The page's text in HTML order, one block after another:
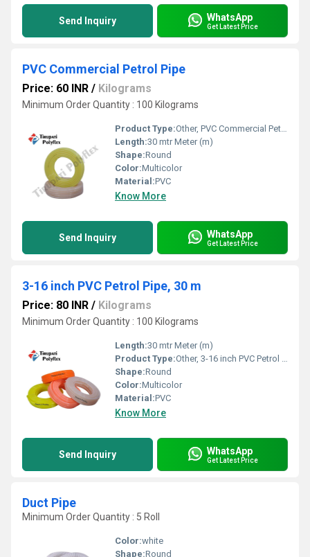
Send Inquiry WhatsApp
Get Latest Price
PVC Commercial Petrol Pipe
Price: 60 INR / Kilograms
Minimum Order Quantity : 100 Kilograms
Product Type:Other, PVC Commercial Petrol Pipe
Length:30 mtr Meter (m)
Shape:Round
Color:Multicolor
Material:PVC
Know More
Send Inquiry WhatsApp
Get Latest Price
3-16 inch PVC Petrol Pipe, 30 m
Price: 80 INR / Kilograms
Minimum Order Quantity : 100 Kilograms
Length:30 mtr Meter (m)
Product Type:Other, 3-16 inch PVC Petrol Pipe, 30 m
Shape:Round
Color:Multicolor
Material:PVC
Know More
Send Inquiry WhatsApp
Get Latest Price
Duct Pipe
Minimum Order Quantity : 5 Roll
Color:white
Shape:Round